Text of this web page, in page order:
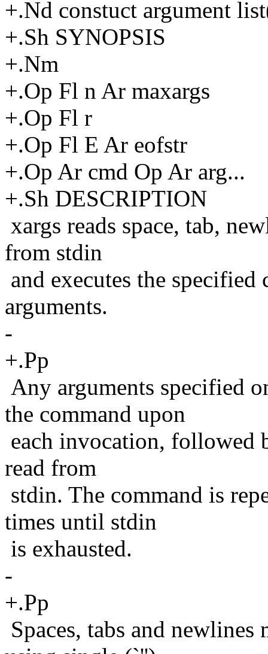
+.Nd constuct argument
+.Sh SYNOPSIS
+.Nm
+.Op Fl n Ar maxargs
+.Op Fl r
+.Op Fl E Ar eofstr
+.Op Ar cmd Op Ar arg...
+.Sh DESCRIPTION
xargs reads space, tab,
from stdin
and executes the
arguments.
-
+.Pp
Any arguments specified
the command upon
each invocation, followed
read from
stdin. The command is
times until stdin
is exhausted.
-
+.Pp
Spaces, tabs and newlines